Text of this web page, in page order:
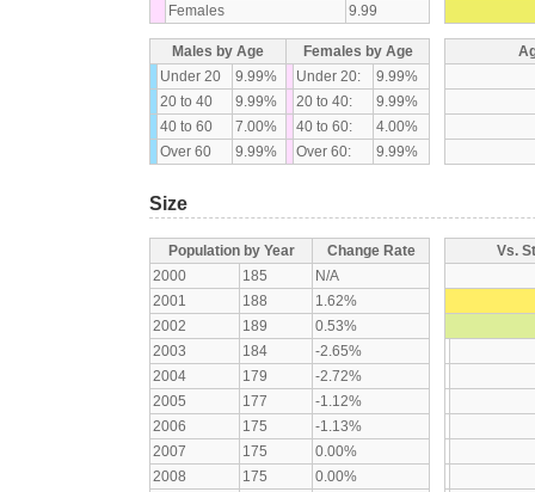
Females
9.99
Males by Age
Females by Age
Under 20
9.99% Under 20:
9.99%
20 to 40
9.99% 20 to 40:
9.99%
40 to 60
7.00% 40 to 60:
4.00%
Over 60
9.99% Over 60: 9.99%
Size
Population by Year
Change Rate
2000
185
N/A
2001
188
1.62%
2002
189
0.53%
2003
184
-2.65%
2004
179
-2.72%
2005
177
-1.12%
2006
175
-1.13%
2007
175
0.00%
2008
175
0.00%
Vs.